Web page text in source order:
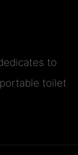
to
toilet